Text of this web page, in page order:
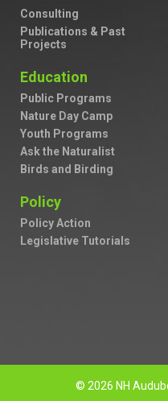
Consulting
Publications & Past
Projects
Education
Public Programs
Nature Day Camp
Youth Programs
Ask the Naturalist
Birds and Birding
Policy
Policy Action
Legislative Tutorials
© 2026 NH